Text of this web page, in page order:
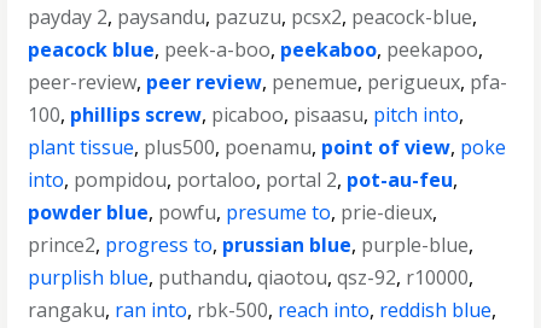
payday 2, paysandu, pazuzu, pcsx2, peacock-blue,
peacock blue, peek-a-boo, peekaboo, peekapoo,
peer-review, peer review, penemue, perigueux, pfa-
100, phillips screw, picaboo, pisaasu, pitch into,
plant tissue, plus500, poenamu, point of view, poke
into, pompidou, portaloo, portal 2, pot-au-feu,
powder blue, powfu, presume to, prie-dieux,
prince2, progress to, prussian blue, purple-blue,
purplish blue, puthandu,qiaotou,qsz-92, r10000,
rangaku, ran into, rbk-500, reach into, reddish blue,